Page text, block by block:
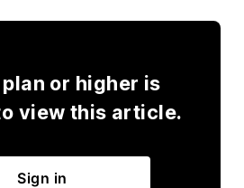
plan or higher is
view this article.
Sign in